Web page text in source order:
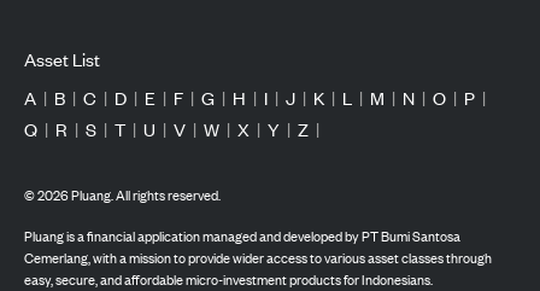
Asset List
A | B | C | D | E | F | G | H | I | J | K | L | M | N | O | P |
Q | R | S | T | U | V | W | X | Y | Z |
©2026Pluang. All rights reserved.
Pluang is a financial application managed and developed by PT Bumi Santosa
Cemerlang, with a mission to provide wider access to various asset classes through
easy, secure, and affordable micro-investment products for Indonesians.